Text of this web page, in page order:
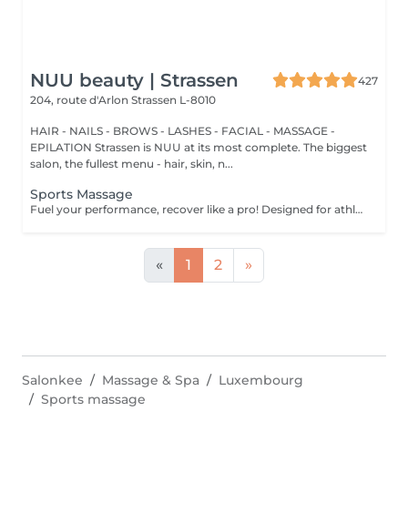
NUU beauty | Strassen
427
204, route d'Arlon Strassen L-8010
HAIR - NAILS - BROWS - LASHES - FACIAL - MASSAGE -
EPILATION Strassen is NUU at its most complete. The biggest
salon, the fullest menu - hair, skin, n...
Sports Massage
Fuel your performance, recover like a pro! Designed for athletes and active individuals, our sports massage helps prepare the body for peak performance, support recovery, and prevent injury. It combines deep tissue techniques, stretching, and pressure-point work to release muscle tension, improve flexibility, and enhance endurance. Perfect both before and after physical activity. Age restrictions: there are no age restrictions for this procedure. Post procedure recommendations: do not do sport and any sharp movements 2-3 hours after the procedure. Frequency: 1-2 times per week, 10 times in total. Repeat once in 3-6 months.
« 1 2 »
Salonkee Massage & Spa
Luxembourg
Sports massage